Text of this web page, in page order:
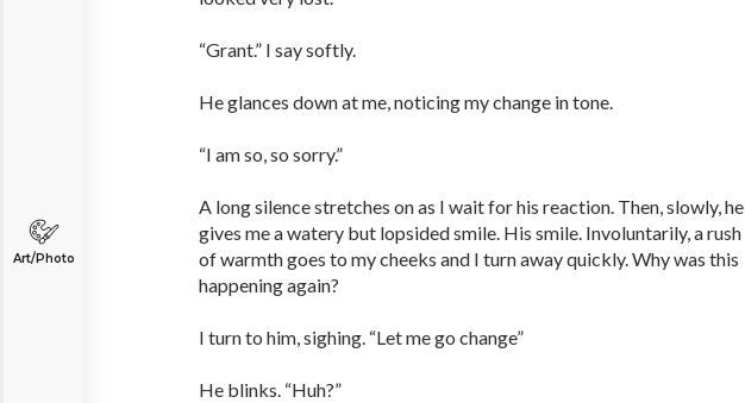
Art/Photo
“Grant.” I say softly.
He glances down at me, noticing my change in tone.
“I am so, so sorry.”
A long silence stretches on as I wait for his reaction. Then, slowly, he
gives me a watery but lopsided smile. His smile. Involuntarily, a rush
of warmth goes to my cheeks and I turn away quickly. Why was this
happening again?
I turn to him, sighing. “Let me go change”
He blinks. “Huh?”